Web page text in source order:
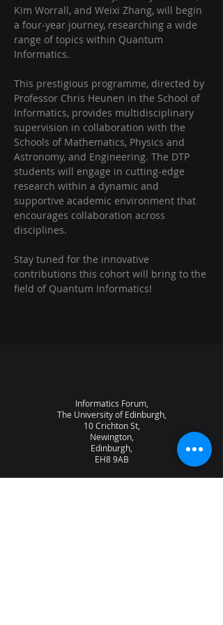
Kim Worrall, and Weixi Zhang, will begin
a four-year journey, researching a wide
range of topics within Quantum
Informatics.
This prestigious programme, directed by
Professor Chris Heunen in the School of
Informatics, provides multidisciplinary
supervision in collaboration with the
Schools of Mathematics, Physics and
Astronomy, and Engineering. The DTP
students will engage in cutting-edge
research within a dynamic and
supportive academic environment that
encourages collaboration across
disciplines.
Stay tuned for the innovative
contributions this cohort will bring to the
field of Quantum Informatics!
Informatics Forum,
The University of Edinburgh,
10 Crichton St,
Newington,
Edinburgh,
EH8 9AB